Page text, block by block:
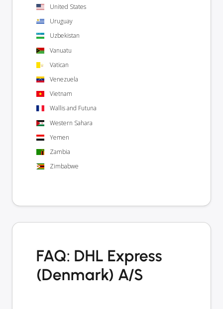
United States
Uruguay
Uzbekistan
Vanuatu
Vatican
Venezuela
Vietnam
Wallis and Futuna
Western Sahara
Yemen
Zambia
Zimbabwe
FAQ: DHL Express
(Denmark) A/S